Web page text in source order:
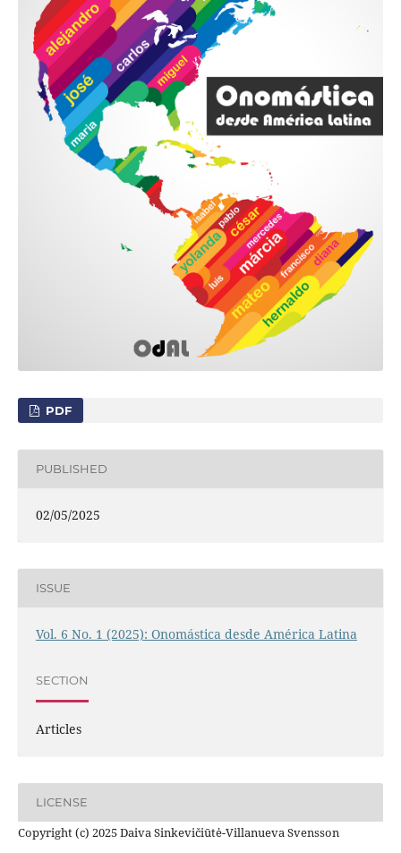
PDF
PUBLISHED
02/05/2025
ISSUE
Vol. 6 No. 1 (2025): Onomástica desde América Latina
SECTION
Articles
LICENSE
Copyright (c) 2025 Daiva Sinkevičiūtė-Villanueva Svensson